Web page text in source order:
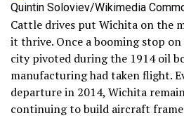
Quintin Soloviev/Wikimedia
Cattle drives put Wichita on the
it thrive. Once a booming stop
city pivoted during the 1914 oil
manufacturing had taken flight.
departure in 2014, Wichita
continuing to build aircraft